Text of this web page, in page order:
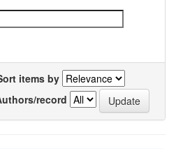
items by
record